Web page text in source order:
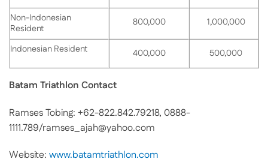
Non-Indonesian
Resident
800,000 1,000,000
Indonesian Resident 400,000 500,000
Batam Triathlon Contact
Ramses Tobing: +62-822.842.79218, 0888-
1111.789/ramses_ajah@yahoo.com
Website: www.batamtriathlon.com